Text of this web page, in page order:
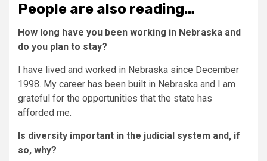
People are also reading…
How long have you been working in Nebraska and
do you plan to stay?
I have lived and worked in Nebraska since December
1998. My career has been built in Nebraska and I am
grateful for the opportunities that the state has
afforded me.
Is diversity important in the judicial system and, if
so, why?